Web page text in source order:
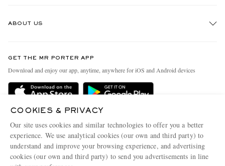
Delivery
Terms & Conditions
Privacy Policy
Cookie Policy
ABOUT US
People & Planet
Sustainability Strategy
Affiliates
GET THE MR PORTER APP
Download and enjoy our app, anytime, anywhere for iOS and Android devices
COOKIES & PRIVACY
Our site uses cookies and similar technologies to offer you a better
experience. We use analytical cookies (our own and third party) to
understand and improve your browsing experience, and advertising
cookies (our own and third party) to send you advertisements in line